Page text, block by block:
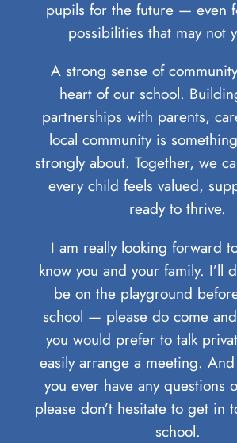
pupils for the future — even
possibilities that may not
A strong sense of
heart of our school.
partnerships with parents,
local community is
strongly about. Together, we
every child feels valued,
ready to thrive.
I am really looking forward
know you and your family. I’ll
be on the playground
school — please do come
you would prefer to talk
easily arrange a meeting.
you ever have any questions
please don’t hesitate to get in
school.